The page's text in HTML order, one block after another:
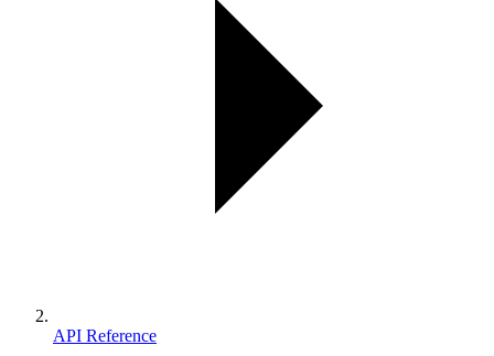
API Reference